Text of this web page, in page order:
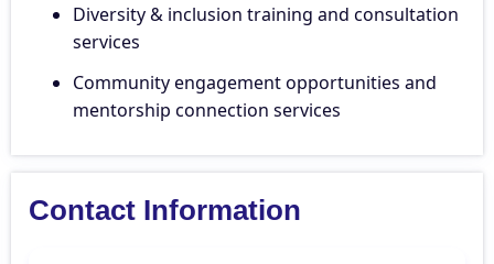
Diversity & inclusion training and consultation
services
Community engagement opportunities and
mentorship connection services
Contact Information